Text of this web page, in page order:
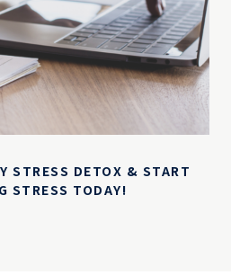
STRESS DETOX & START
STRESS TODAY!